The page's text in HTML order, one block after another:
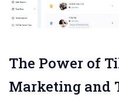
The Power of
Marketing and